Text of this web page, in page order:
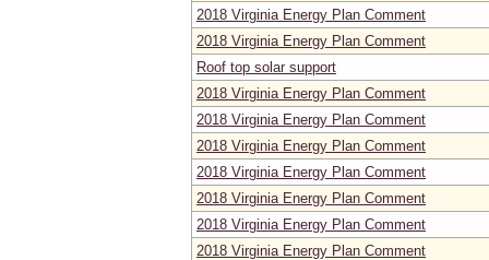
2018 Virginia Energy Plan Comment
2018 Virginia Energy Plan Comment
Roof top solar support
2018 Virginia Energy Plan Comment
2018 Virginia Energy Plan Comment
2018 Virginia Energy Plan Comment
2018 Virginia Energy Plan Comment
2018 Virginia Energy Plan Comment
2018 Virginia Energy Plan Comment
2018 Virginia Energy Plan Comment